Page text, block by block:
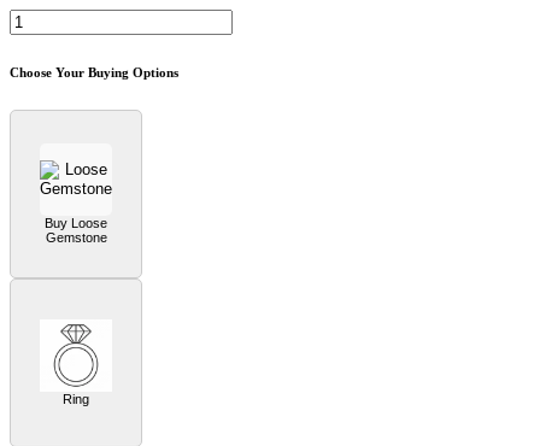
Choose Your Buying Options
Buy Loose
Gemstone
Ring